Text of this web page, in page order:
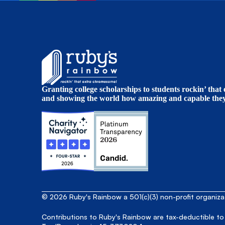
Granting college scholarships to students rockin’ that
and showing the world how amazing and capable
© 2026 Ruby's Rainbow a 501(c)(3) non-profit
Contributions to Ruby's Rainbow are tax-deductible